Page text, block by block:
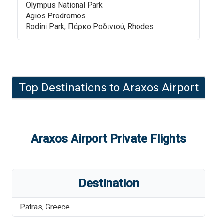
Olympus National Park
Agios Prodromos
Rodini Park, Πάρκο Ροδινιού, Rhodes
Top Destinations to Araxos Airport
Araxos AirportPrivate Flights
Destination
Patras, Greece